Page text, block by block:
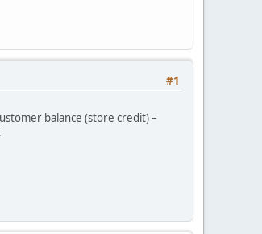
#1
balance (store credit) –